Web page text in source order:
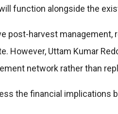
function alongside the
post-harvest management,
However, Uttam Kumar
network rather than
the financial implications